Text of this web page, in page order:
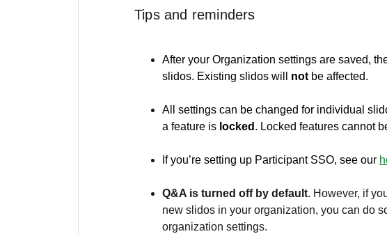
Tips and reminders
After your Organization settings are saved,
slidos. Existing slidos will not be affected.
All settings can be changed for individual
a feature is locked . Locked features cannot
If you’re setting up Participant SSO, see our
Q&A is turned off by default. However, if
new slidos in your organization, you can do
organization settings.